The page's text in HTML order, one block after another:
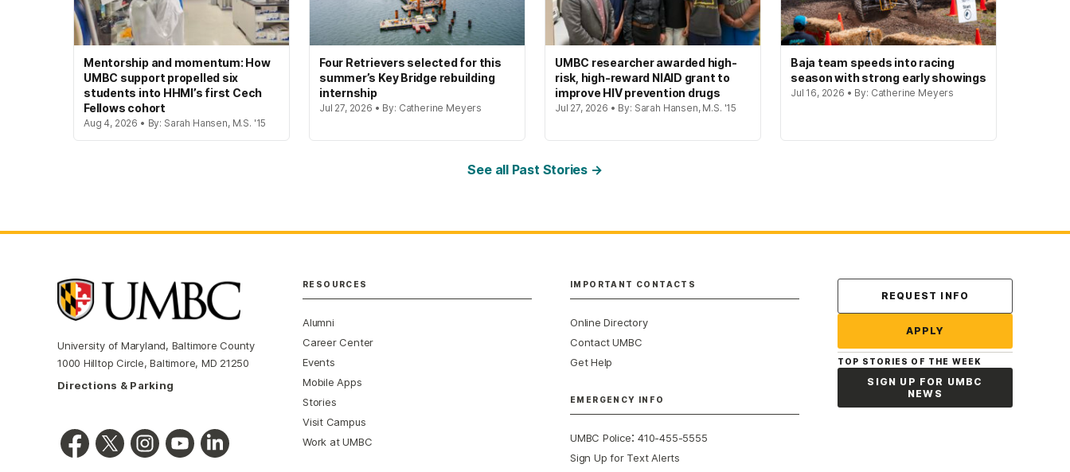
Mentorship and momentum: How
UMBC support propelled six
students into HHMI’s first Cech
Fellows cohort
Aug 4, 2026 • By: Sarah Hansen, M.S. '15
Four Retrievers selected for this
summer’s Key Bridge rebuilding
internship
Jul 27, 2026 • By: Catherine Meyers
UMBC researcher awarded high-
risk, high-reward NIAID grant to
improve HIV prevention drugs
Jul 27, 2026 • By: Sarah Hansen, M.S. '15
Baja team speeds into racing
season with strong early showings
Jul 16, 2026 • By: Catherine Meyers
See all Past Stories →
University of Maryland, Baltimore County
1000 Hilltop Circle, Baltimore, MD 21250
Directions & Parking
RESOURCES
Alumni
Career Center
Events
Mobile Apps
Stories
Visit Campus
Work at UMBC
IMPORTANT CONTACTS
Online Directory
Contact UMBC
Get Help
EMERGENCY INFO
UMBC Police:410-455-5555
Sign Up for Text Alerts
Contact Us
REQUEST INFO
APPLY
TOP STORIES OF THE WEEK
SIGN UP FOR UMBC
NEWS